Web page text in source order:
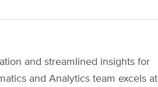
and streamlined insights for
and Analytics team excels at